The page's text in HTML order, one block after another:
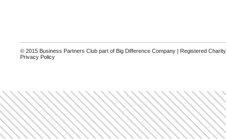
© 2015 Business Partners Club part of Big Difference Company | Registered
Privacy Policy